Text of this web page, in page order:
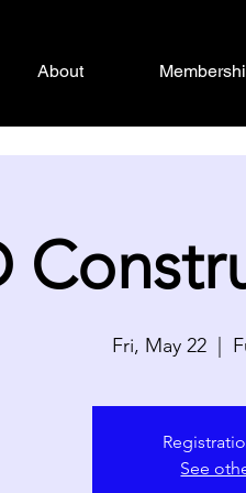
About
Fri, May 22
  |
See